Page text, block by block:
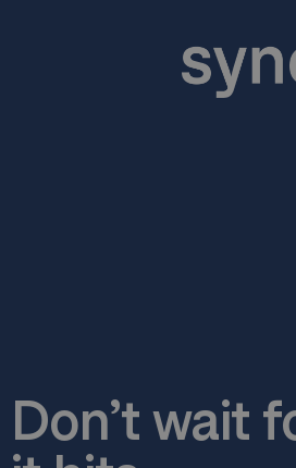
Don’t wait